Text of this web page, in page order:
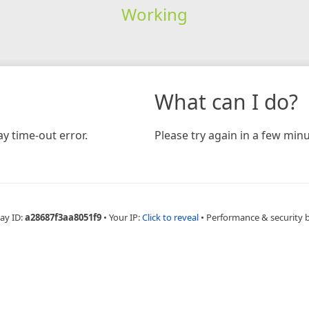
Working
time-out error.
What can I do?
Please try again in a few
ID:a28687f3aa8051f9 • Your IP:Click to reveal • Performance & security